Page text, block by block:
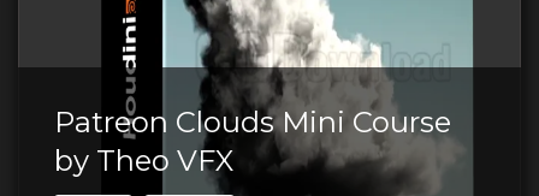
Patreon Clouds Mini Course
by Theo VFX